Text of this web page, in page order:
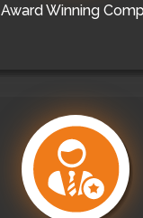
Award Winning